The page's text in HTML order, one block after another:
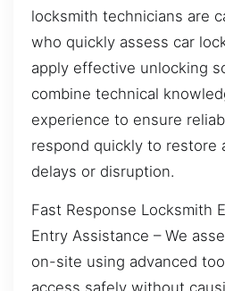
locksmith technicians are
who quickly assess car
apply effective unlocking
combine technical
experience to ensure
respond quickly to restore
delays or disruption.
Fast Response Locksmith
Entry Assistance – We
on-site using advanced
access safely without